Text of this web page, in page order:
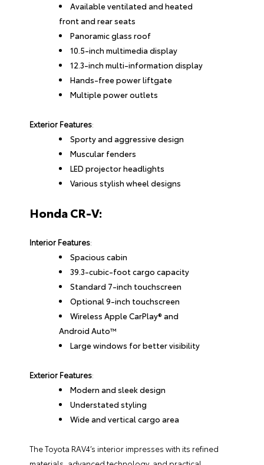
Available ventilated and heated
front and rear seats
Panoramic glass roof
10.5-inch multimedia display
12.3-inch multi-information display
Hands-free power liftgate
Multiple power outlets
Exterior Features:
Sporty and aggressive design
Muscular fenders
LED projector headlights
Various stylish wheel designs
Honda CR-V:
Interior Features:
Spacious cabin
39.3-cubic-foot cargo capacity
Standard 7-inch touchscreen
Optional 9-inch touchscreen
Wireless Apple CarPlay® and
Android Auto™
Large windows for better visibility
Exterior Features:
Modern and sleek design
Understated styling
Wide and vertical cargo area
The Toyota RAV4’s interior impresses with its refined